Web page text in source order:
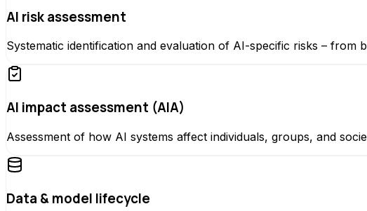
AI risk assessment
Systematic identification and evaluation of AI-specific risks – from
AI impact assessment (AIA)
Assessment of how AI systems affect individuals, groups, and
Data & model lifecycle